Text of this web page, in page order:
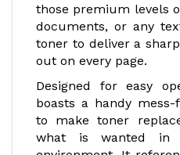
those premium levels
documents, or any
toner to deliver a
out on every page.
Designed for easy
boasts a handy
to make toner
what is wanted in